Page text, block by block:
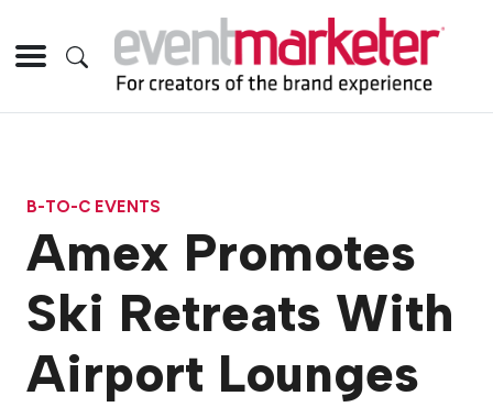
B-TO-C EVENTS
Amex Promotes
Ski Retreats With
Airport Lounges